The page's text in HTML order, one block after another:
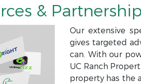
&
Our extensive
gives targeted
can. With our
UC Ranch
property has the